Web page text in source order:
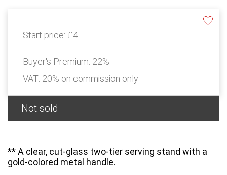
Start price: £4
Buyer's Premium: 22%
VAT: 20% on commission only
Not sold
** A clear, cut-glass two-tier serving stand with a
gold-colored metal handle.